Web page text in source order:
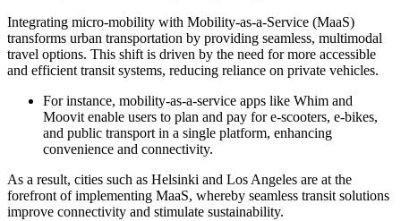
Integrating micro-mobility with Mobility-as-a-Service (MaaS)
transforms urban transportation by providing seamless, multimodal
travel options. This shift is driven by the need for more accessible
and efficient transit systems, reducing reliance on private vehicles.
For instance, mobility-as-a-service apps like Whim and
Moovit enable users to plan and pay for e-scooters, e-bikes,
and public transport in a single platform, enhancing
convenience and connectivity.
As a result, cities such as Helsinki and Los Angeles are at the
forefront of implementing MaaS, whereby seamless transit solutions
improve connectivity and stimulate sustainability.